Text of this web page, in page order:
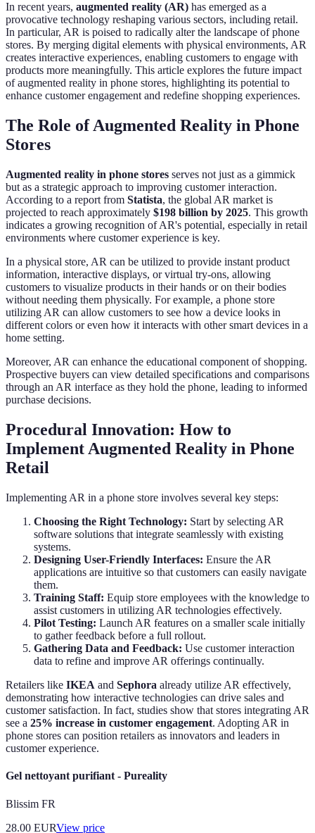
In recent years, augmented reality (AR) has emerged as a
provocative technology reshaping various sectors, including retail.
In particular, AR is poised to radically alter the landscape of phone
stores. By merging digital elements with physical environments, AR
creates interactive experiences, enabling customers to engage with
products more meaningfully. This article explores the future impact
of augmented reality in phone stores, highlighting its potential to
enhance customer engagement and redefine shopping experiences.
The Role of Augmented Reality in Phone
Stores
Augmented reality in phone stores serves not just as a gimmick
but as a strategic approach to improving customer interaction.
According to a report from Statista, the global AR market is
projected to reach approximately $198 billion by 2025. This growth
indicates a growing recognition of AR's potential, especially in retail
environments where customer experience is key.
In a physical store, AR can be utilized to provide instant product
information, interactive displays, or virtual try-ons, allowing
customers to visualize products in their hands or on their bodies
without needing them physically. For example, a phone store
utilizing AR can allow customers to see how a device looks in
different colors or even how it interacts with other smart devices in a
home setting.
Moreover, AR can enhance the educational component of shopping.
Prospective buyers can view detailed specifications and comparisons
through an AR interface as they hold the phone, leading to informed
purchase decisions.
Procedural Innovation: How to
Implement Augmented Reality in Phone
Retail
Implementing AR in a phone store involves several key steps:
Choosing the Right Technology: Start by selecting AR
software solutions that integrate seamlessly with existing
systems.
Designing User-Friendly Interfaces: Ensure the AR
applications are intuitive so that customers can easily navigate
them.
Training Staff: Equip store employees with the knowledge to
assist customers in utilizing AR technologies effectively.
Pilot Testing: Launch AR features on a smaller scale initially
to gather feedback before a full rollout.
Gathering Data and Feedback: Use customer interaction
data to refine and improve AR offerings continually.
Retailers like IKEA and Sephora already utilize AR effectively,
demonstrating how interactive technologies can drive sales and
customer satisfaction. In fact, studies show that stores integrating AR
see a 25% increase in customer engagement. Adopting AR in
phone stores can position retailers as innovators and leaders in
customer experience.
Gel nettoyant purifiant - Pureality
Blissim FR
28.00 EURView price